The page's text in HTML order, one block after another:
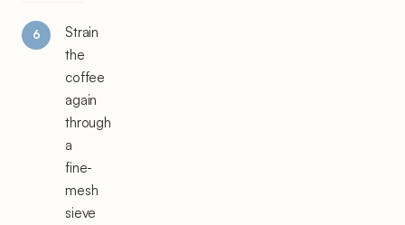
Strain
the
coffee
again
through
a
fine-
mesh
sieve